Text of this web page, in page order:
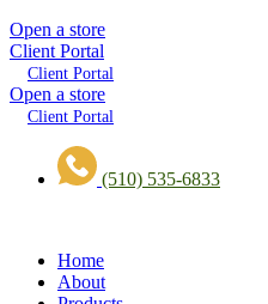
Open a store
Client Portal
Client Portal
Open a store
Client Portal
(510) 535-6833
Home
About